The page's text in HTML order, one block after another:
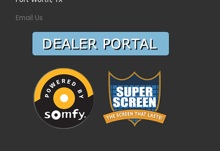
Email Us